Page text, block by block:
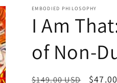
EMBODIED PHILOSOPHY
I Am
of Non-
Regular
$149.00 USD
Sale